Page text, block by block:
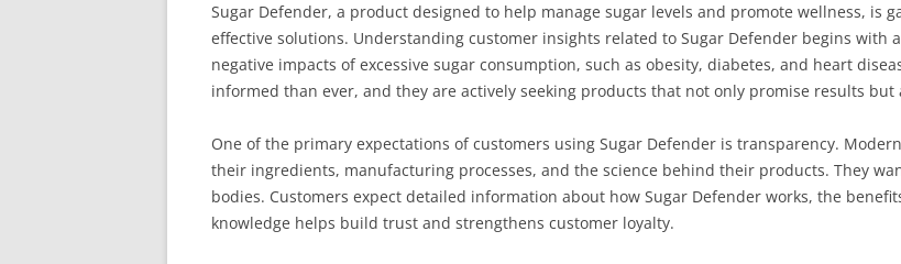
Sugar Defender, a product designed to help manage sugar levels and promote wellness, is
effective solutions. Understanding customer insights related to Sugar Defender begins with
negative impacts of excessive sugar consumption, such as obesity, diabetes, and heart
informed than ever, and they are actively seeking products that not only promise results
One of the primary expectations of customers using Sugar Defender is transparency.
their ingredients, manufacturing processes, and the science behind their products. They
bodies. Customers expect detailed information about how Sugar Defender works, the
knowledge helps build trust and strengthens customer loyalty.